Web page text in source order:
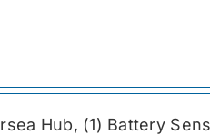
Hub, (1) Battery